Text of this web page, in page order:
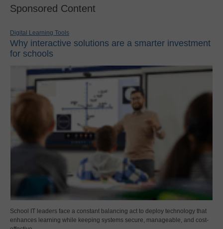
Sponsored Content
Digital Learning Tools
Why interactive solutions are a smarter investment
for schools
School IT leaders face a constant balancing act to deploy technology that
enhances learning while keeping systems secure, manageable, and cost-